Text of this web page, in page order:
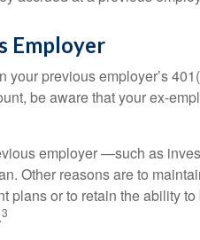
Employer
previous employer’s
be aware that your ex-
employer —such as
Other reasons are to
plans or to retain the ability
3